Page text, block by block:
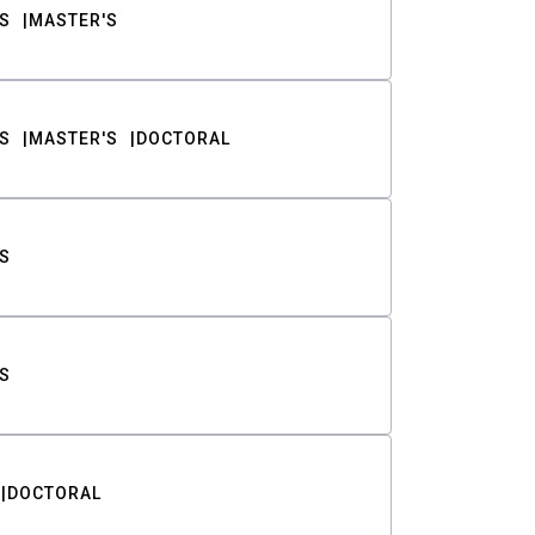
MASTER'S
MASTER'S DOCTORAL
DOCTORAL